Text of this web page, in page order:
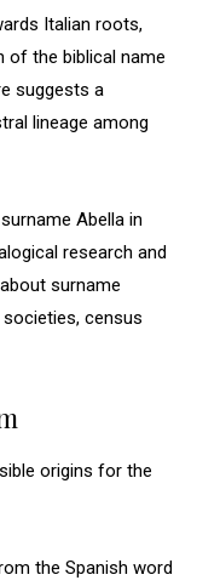
Italian roots,
of the biblical name
suggests a
lineage among
Abella in
research and
surname
census
origins for the
the Spanish word